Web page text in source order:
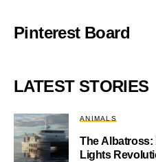
Pinterest Board
LATEST STORIES
ANIMALS
The Albatross:
Lights